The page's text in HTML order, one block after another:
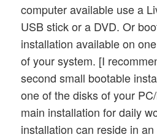
computer available use a
USB stick or a DVD. Or
installation available on
of your system. [I
second small bootable
one of the disks of your
main installation for daily
installation can reside in